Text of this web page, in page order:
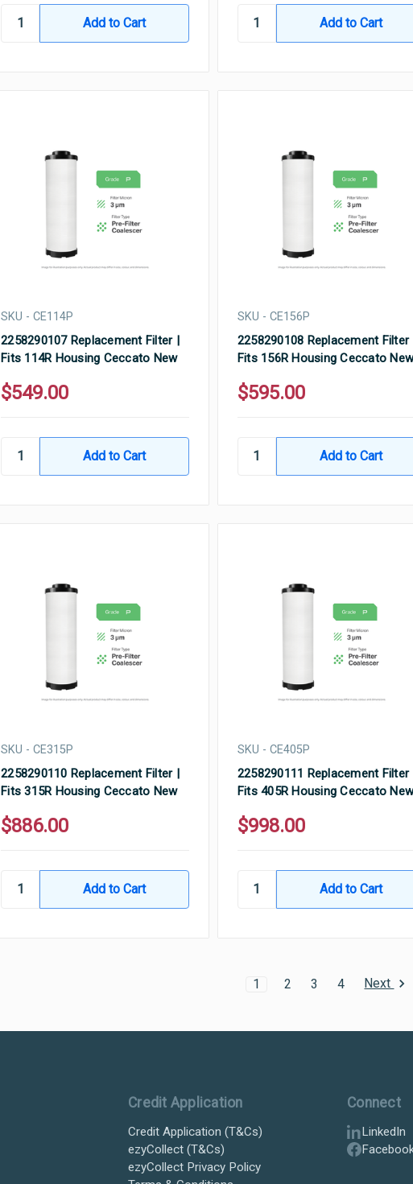
SKU - CE114P
2258290107 Replacement Filter |
Fits 114R Housing Ceccato New
$549.00
SKU - CE156P
2258290108 Replacement Filter
Fits 156R Housing Ceccato
$595.00
SKU - CE315P
2258290110 Replacement Filter |
Fits 315R Housing Ceccato New
$886.00
SKU - CE405P
2258290111 Replacement Filter
Fits 405R Housing Ceccato
$998.00
1 2 3 4 Next
Credit Application
Credit Application (T&Cs)
ezyCollect (T&Cs)
ezyCollect Privacy Policy
Connect
LinkedIn